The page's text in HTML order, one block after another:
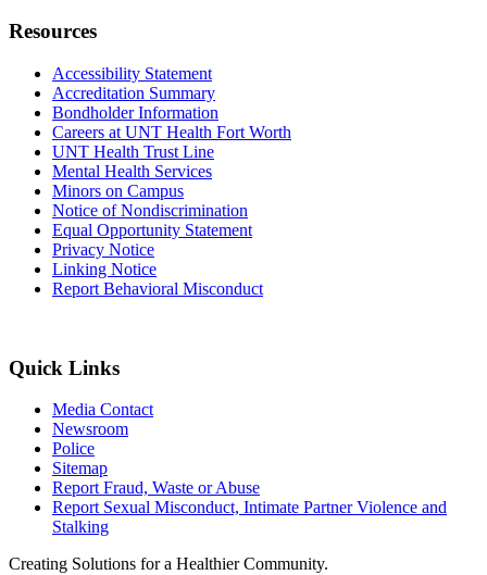
Resources
Accessibility Statement
Accreditation Summary
Bondholder Information
Careers at UNT Health Fort Worth
UNT Health Trust Line
Mental Health Services
Minors on Campus
Notice of Nondiscrimination
Equal Opportunity Statement
Privacy Notice
Linking Notice
Report Behavioral Misconduct
Quick Links
Media Contact
Newsroom
Police
Sitemap
Report Fraud, Waste or Abuse
Report Sexual Misconduct, Intimate Partner Violence and
Stalking
Creating Solutions for a Healthier Community.